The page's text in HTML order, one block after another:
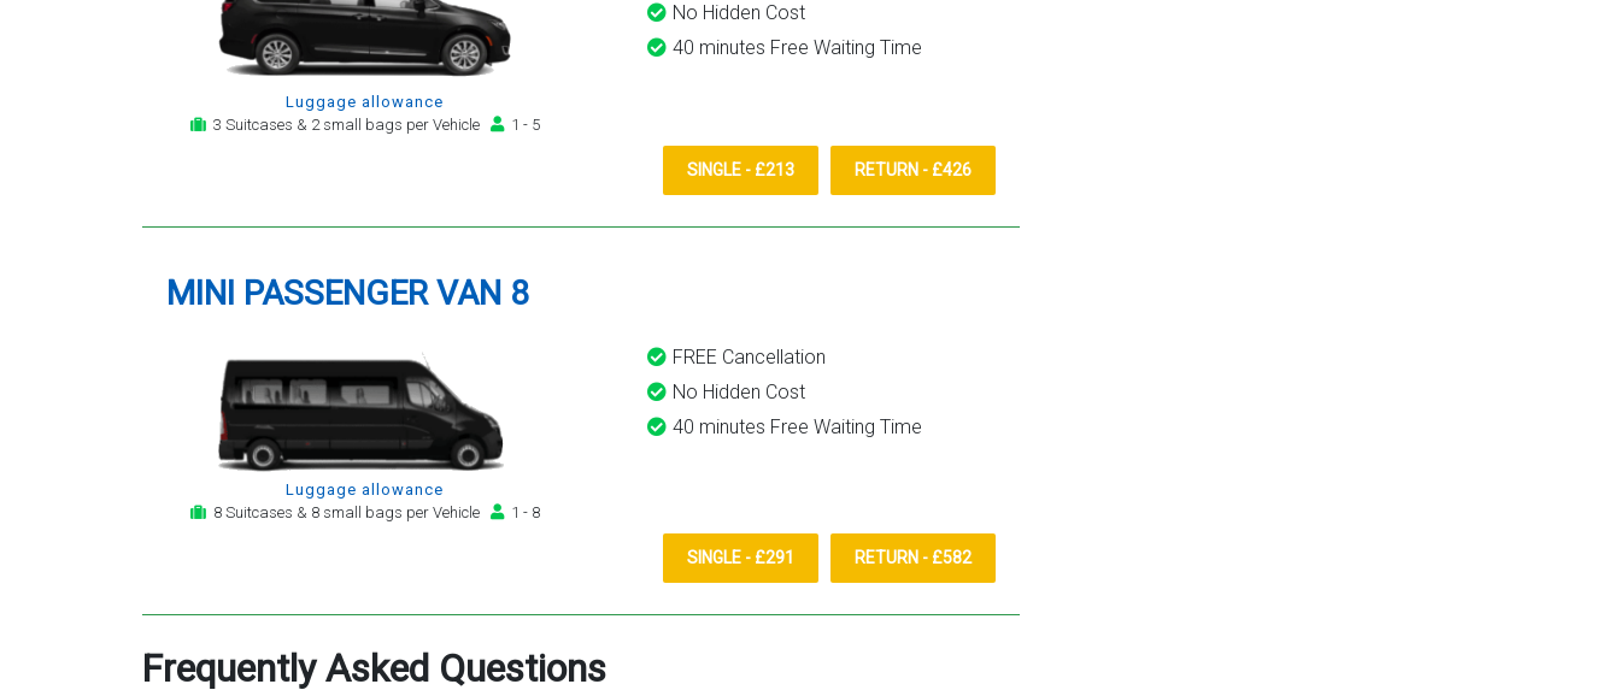
Luggage allowance
3 Suitcases & 2 small bags per Vehicle
1 - 5
No Hidden Cost
40 minutes Free Waiting Time
SINGLE - £213 RETURN - £426
MINI PASSENGER VAN 8
Luggage allowance
8 Suitcases & 8 small bags per Vehicle
1 - 8
FREE Cancellation
No Hidden Cost
40 minutes Free Waiting Time
SINGLE - £291 RETURN - £582
Frequently Asked Questions